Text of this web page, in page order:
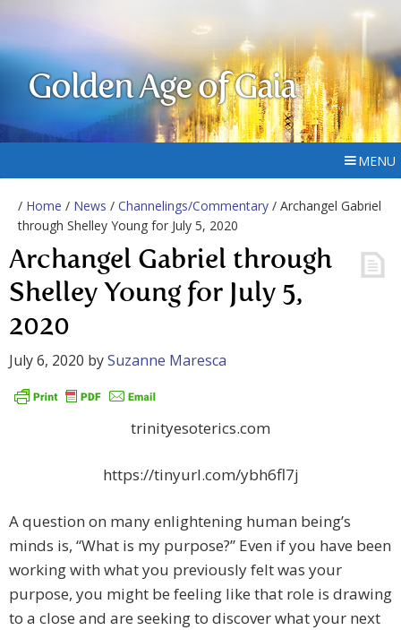
Golden Age of Gaia
MENU
/ Home / News / Channelings/Commentary / Archangel Gabriel
through Shelley Young for July 5, 2020
Archangel Gabriel through
Shelley Young for July 5,
2020
July 6, 2020 bySuzanne Maresca
trinityesoterics.com
https://tinyurl.com/ybh6fl7j
A question on many enlightening human being’s
minds is, “What is my purpose?” Even if you have been
working with what you previously felt was your
purpose, you might be feeling like that role is drawing
to a close and are seeking to discover what your next